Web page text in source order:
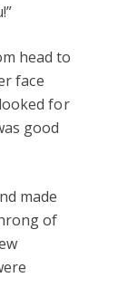
head to
face
for
good
made
of